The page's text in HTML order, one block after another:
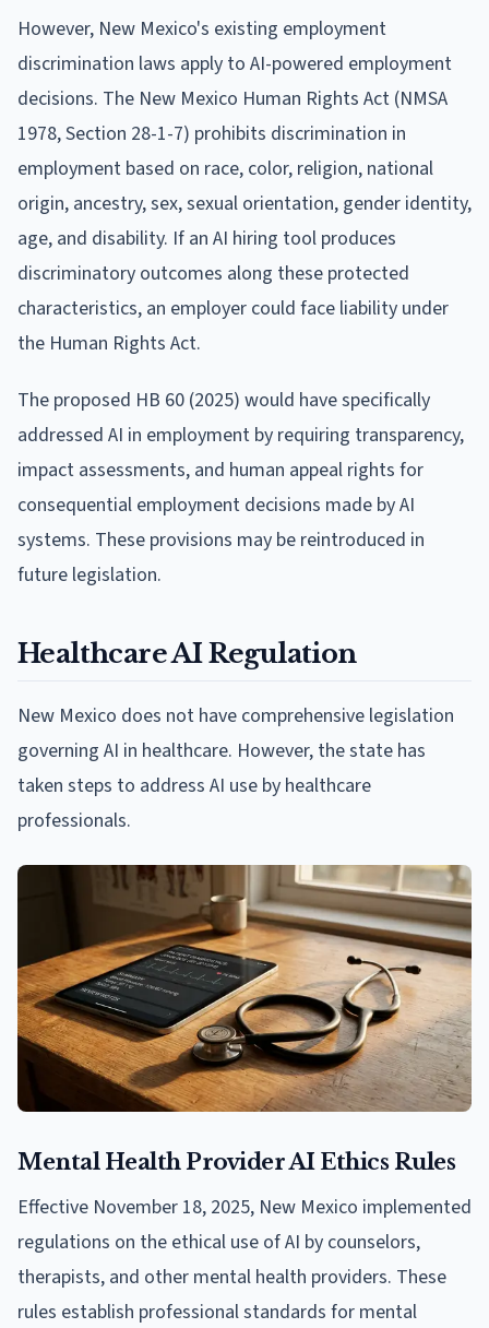
However, New Mexico's existing employment
discrimination laws apply to AI-powered employment
decisions. The New Mexico Human Rights Act (NMSA
1978, Section 28-1-7) prohibits discrimination in
employment based on race, color, religion, national
origin, ancestry, sex, sexual orientation, gender identity,
age, and disability. If an AI hiring tool produces
discriminatory outcomes along these protected
characteristics, an employer could face liability under
the Human Rights Act.
The proposed HB 60 (2025) would have specifically
addressed AI in employment by requiring transparency,
impact assessments, and human appeal rights for
consequential employment decisions made by AI
systems. These provisions may be reintroduced in
future legislation.
Healthcare AI Regulation
New Mexico does not have comprehensive legislation
governing AI in healthcare. However, the state has
taken steps to address AI use by healthcare
professionals.
Mental Health Provider AI Ethics Rules
Effective November 18, 2025, New Mexico implemented
regulations on the ethical use of AI by counselors,
therapists, and other mental health providers. These
rules establish professional standards for mental